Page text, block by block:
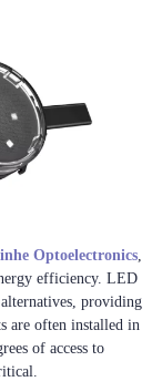
Optoelectronics,
efficiency. LED
providing
are often installed in
of access to